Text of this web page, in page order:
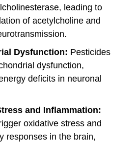
leading to
of acetylcholine and
Dysfunction: Pesticides
dysfunction,
deficits in neuronal
and Inflammation:
oxidative stress and
responses in the brain,